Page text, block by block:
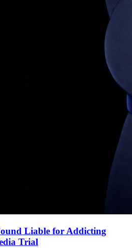
Liable for Addicting
Trial